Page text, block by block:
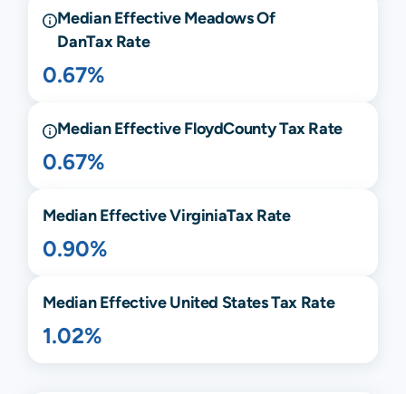
Median EffectiveMeadows Of
DanTax Rate
0.67%
Median EffectiveFloydCounty Tax Rate
0.67%
Median EffectiveVirginiaTax Rate
0.90%
Median Effective United States Tax Rate
1.02%